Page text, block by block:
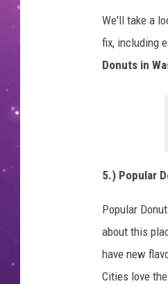
We'll take a
fix, including
Donuts in
5.) Popular
Popular
about this
have new
Cities love